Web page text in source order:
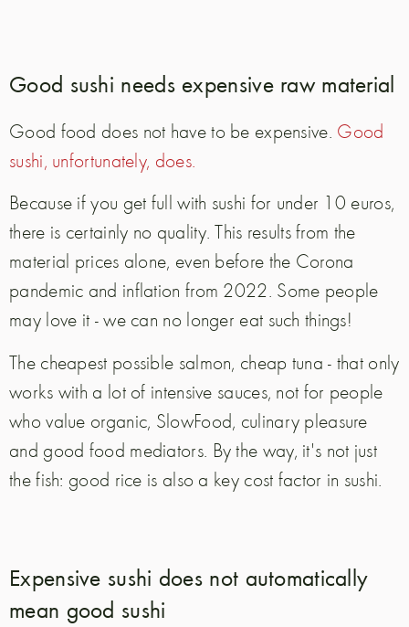
Good sushi needs expensive raw material
Good food does not have to be expensive. Good
sushi, unfortunately, does.
Because if you get full with sushi for under 10 euros,
there is certainly no quality. This results from the
material prices alone, even before the Corona
pandemic and inflation from 2022. Some people
may love it - we can no longer eat such things!
The cheapest possible salmon, cheap tuna - that only
works with a lot of intensive sauces, not for people
who value organic, SlowFood, culinary pleasure
and good food mediators. By the way, it's not just
the fish: good rice is also a key cost factor in sushi.
Expensive sushi does not automatically
mean good sushi